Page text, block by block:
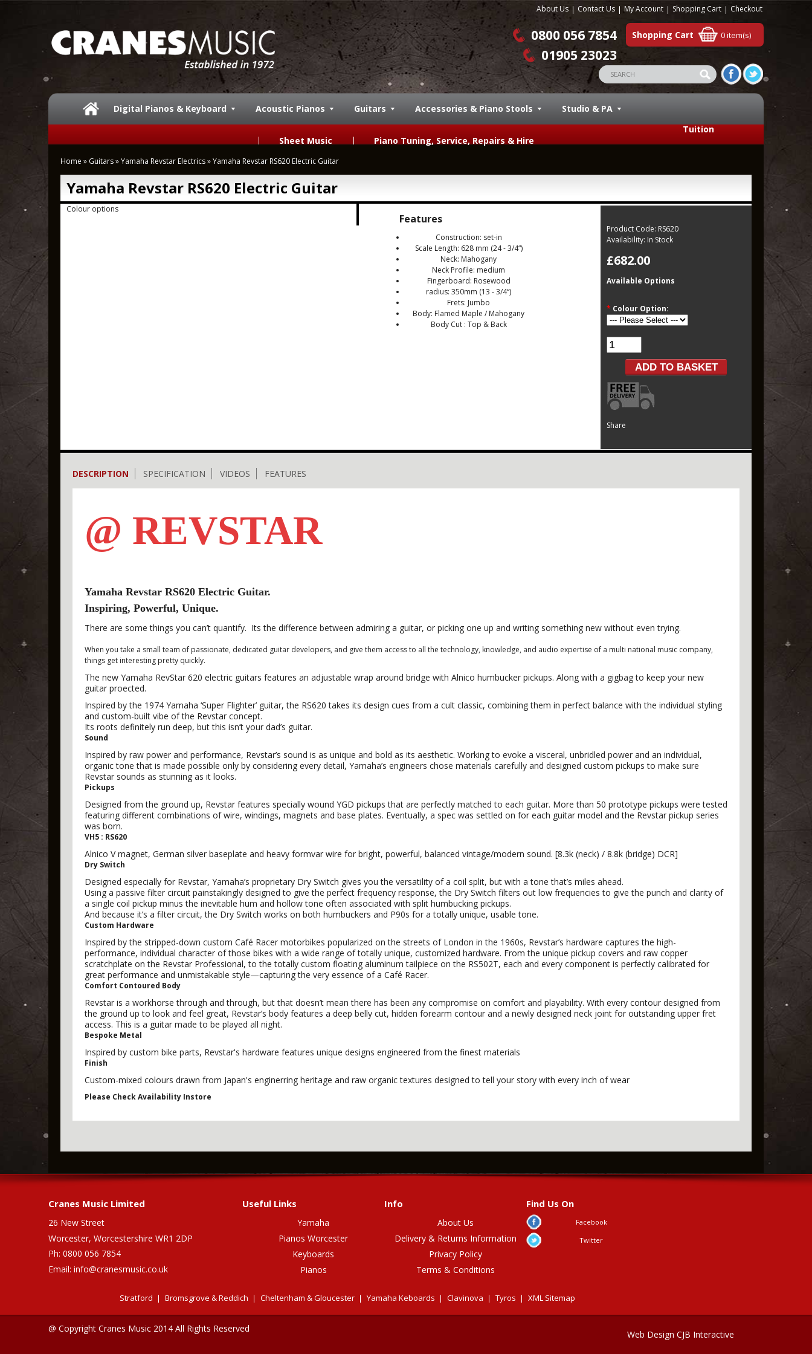
About Us Contact Us My Account Shopping Cart Checkout
Shopping Cart 0 item(s)
0800 056 7854
01905 23023
Digital Pianos & Keyboard Acoustic Pianos Guitars Accessories & Piano Stools
Studio & PA
Tuition
Sheet Music
Piano Tuning, Service, Repairs & Hire
Home » Guitars»Yamaha Revstar Electrics»Yamaha Revstar RS620 Electric Guitar
Yamaha Revstar RS620 Electric Guitar
Colour options
Features
Construction: set-in
Scale Length: 628 mm (24 - 3/4“)
Neck: Mahogany
Neck Profile: medium
Fingerboard: Rosewood
radius: 350mm (13 - 3/4“)
Frets: Jumbo
Body: Flamed Maple / Mahogany
Body Cut : Top & Back
Product Code: RS620
Availability: In Stock
£682.00
Available Options
* Colour Option:
Share
DESCRIPTION SPECIFICATION VIDEOS FEATURES
@ REVSTAR
Yamaha Revstar RS620 Electric Guitar.
Inspiring, Powerful, Unique.
There are some things you can’t quantify. Its the difference between admiring a guitar, or picking one up and writing something new without even trying.
When you take a small team of passionate, dedicated guitar developers, and give them access to all the technology, knowledge, and audio expertise of a multi national music company,
things get interesting pretty quickly.
The new Yamaha RevStar 620 electric guitars features an adjustable wrap around bridge with Alnico humbucker pickups. Along with a gigbag to keep your new
guitar proected.
Inspired by the 1974 Yamaha ‘Super Flighter’ guitar, the RS620 takes its design cues from a cult classic, combining them in perfect balance with the individual styling
and custom-built vibe of the Revstar concept.
Its roots definitely run deep, but this isn’t your dad’s guitar.
Sound
Inspired by raw power and performance, Revstar’s sound is as unique and bold as its aesthetic. Working to evoke a visceral, unbridled power and an individual,
organic tone that is made possible only by considering every detail, Yamaha’s engineers chose materials carefully and designed custom pickups to make sure
Revstar sounds as stunning as it looks.
Pickups
Designed from the ground up, Revstar features specially wound YGD pickups that are perfectly matched to each guitar. More than 50 prototype pickups were tested
featuring different combinations of wire, windings, magnets and base plates. Eventually, a spec was settled on for each guitar model and the Revstar pickup series
was born.
VH5 : RS620
Alnico V magnet, German silver baseplate and heavy formvar wire for bright, powerful, balanced vintage/modern sound. [8.3k (neck) / 8.8k (bridge) DCR]
Dry Switch
Designed especially for Revstar, Yamaha’s proprietary Dry Switch gives you the versatility of a coil split, but with a tone that’s miles ahead.
Using a passive filter circuit painstakingly designed to give the perfect frequency response, the Dry Switch filters out low frequencies to give the punch and clarity of
a single coil pickup minus the inevitable hum and hollow tone often associated with split humbucking pickups.
And because it’s a filter circuit, the Dry Switch works on both humbuckers and P90s for a totally unique, usable tone.
Custom Hardware
Inspired by the stripped-down custom Café Racer motorbikes popularized on the streets of London in the 1960s, Revstar’s hardware captures the high-
performance, individual character of those bikes with a wide range of totally unique, customized hardware. From the unique pickup covers and raw copper
scratchplate on the Revstar Professional, to the totally custom floating aluminum tailpiece on the RS502T, each and every component is perfectly calibrated for
great performance and unmistakable style—capturing the very essence of a Café Racer.
Comfort Contoured Body
Revstar is a workhorse through and through, but that doesn’t mean there has been any compromise on comfort and playability. With every contour designed from
the ground up to look and feel great, Revstar’s body features a deep belly cut, hidden forearm contour and a newly designed neck joint for outstanding upper fret
access. This is a guitar made to be played all night.
Bespoke Metal
Inspired by custom bike parts, Revstar's hardware features unique designs engineered from the finest materials
Finish
Custom-mixed colours drawn from Japan's enginerring heritage and raw organic textures designed to tell your story with every inch of wear
Please Check Availability Instore
Cranes Music Limited
26 New Street
Worcester, Worcestershire WR1 2DP
Ph: 0800 056 7854
Email: info@cranesmusic.co.uk
Useful Links
Yamaha
Pianos Worcester
Keyboards
Pianos
Info
About Us
Delivery & Returns Information
Privacy Policy
Terms & Conditions
Find Us On
Facebook
Twitter
Stratford Bromsgrove & Reddich Cheltenham & Gloucester Yamaha Keboards Clavinova Tyros XML Sitemap
Web Design CJB Interactive
@ Copyright Cranes Music 2014 All Rights Reserved